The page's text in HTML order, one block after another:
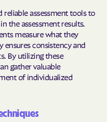
reliable assessment tools to
the assessment results.
measure what they
ensures consistency and
By utilizing these
gather valuable
of individualized